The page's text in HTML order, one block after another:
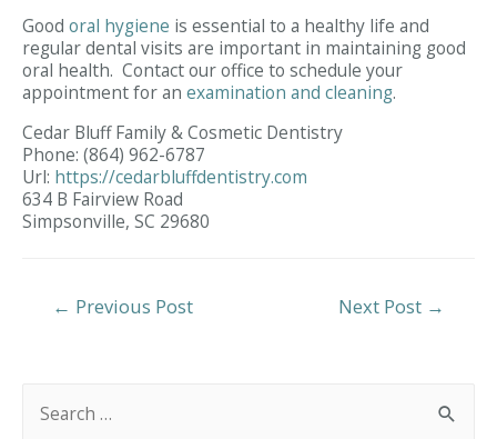
Good oral hygiene is essential to a healthy life and
regular dental visits are important in maintaining good
oral health. Contact our office to schedule your
appointment for an examination and cleaning.
Cedar Bluff Family & Cosmetic Dentistry
Phone: (864) 962-6787
Url: https://cedarbluffdentistry.com
634 B Fairview Road
Simpsonville, SC 29680
Post
← Previous Post Next Post →